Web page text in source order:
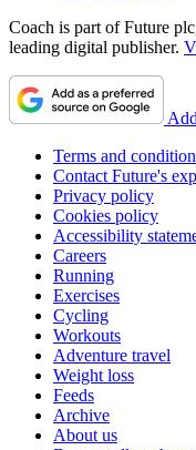
Coach is part of Future
leading digital publisher.
Terms and
Contact Future's
Privacy policy
Cookies policy
Accessibility
Careers
Running
Exercises
Cycling
Workouts
Adventure travel
Weight loss
Feeds
Archive
About us